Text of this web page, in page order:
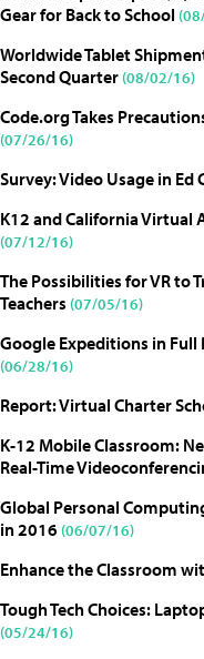
Gear for Back to School
Worldwide Tablet
Second Quarter (08/02/16)
Code.org Takes
(07/26/16)
Survey: Video Usage in
K12 and California Virtual
(07/12/16)
The Possibilities for VR to
Teachers (07/05/16)
Google Expeditions in Full
(06/28/16)
Report: Virtual Charter
K-12 Mobile Classroom:
Real-Time
Global Personal
in 2016 (06/07/16)
Enhance the Classroom
Tough Tech Choices:
(05/24/16)